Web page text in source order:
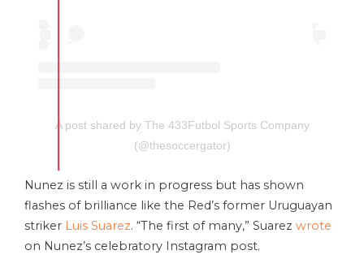
A post shared by The 433Futbol Sports Company
(@thesoccergator)
Nunez is still a work in progress but has shown
flashes of brilliance like the Red’s former Uruguayan
striker Luis Suarez. “The first of many,” Suarez wrote
on Nunez’s celebratory Instagram post.